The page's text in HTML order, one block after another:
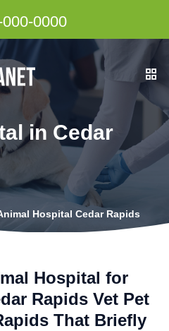
0000
in Cedar
Hospital Cedar Rapids
Hospital for
Rapids Vet Pet
That Briefly